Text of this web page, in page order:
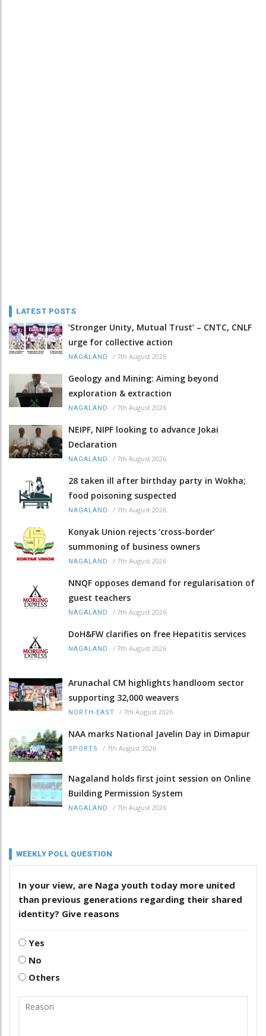
LATEST POSTS
‘Stronger Unity, Mutual Trust’ – CNTC, CNLF
urge for collective action
NAGALAND / 7th August 2026
Geology and Mining: Aiming beyond
exploration & extraction
NAGALAND / 7th August 2026
NEIPF, NIPF looking to advance Jokai
Declaration
NAGALAND / 7th August 2026
28 taken ill after birthday party in Wokha;
food poisoning suspected
NAGALAND / 7th August 2026
Konyak Union rejects ‘cross-border’
summoning of business owners
NAGALAND / 7th August 2026
NNQF opposes demand for regularisation of
guest teachers
NAGALAND / 7th August 2026
DoH&FW clarifies on free Hepatitis services
NAGALAND / 7th August 2026
Arunachal CM highlights handloom sector
supporting 32,000 weavers
NORTH-EAST / 7th August 2026
NAA marks National Javelin Day in Dimapur
SPORTS / 7th August 2026
Nagaland holds first joint session on Online
Building Permission System
NAGALAND / 7th August 2026
WEEKLY POLL QUESTION
In your view, are Naga youth today more united
than previous generations regarding their shared
identity? Give reasons
Yes
No
Others